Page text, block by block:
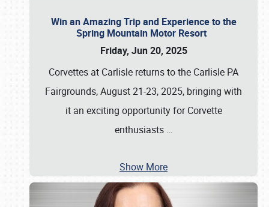
Win an Amazing Trip and Experience to the
Spring Mountain Motor Resort
Friday, Jun 20, 2025
Corvettes at Carlisle returns to the Carlisle PA
Fairgrounds, August 21-23, 2025, bringing with
it an exciting opportunity for Corvette
enthusiasts …
Show More